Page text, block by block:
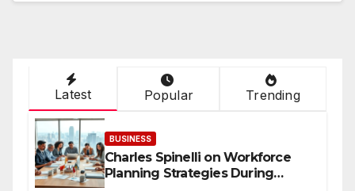
Latest Popular Trending
BUSINESS
Charles Spinelli on Workforce
Planning Strategies During